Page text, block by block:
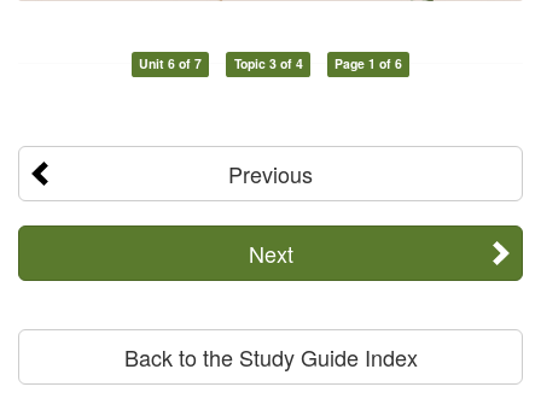
Unit 6 of 7 Topic 3 of 4 Page 1 of 6
Previous
Next
Back to the Study Guide Index